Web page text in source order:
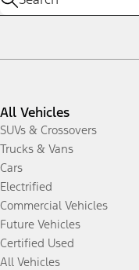
All Vehicles
SUVs & Crossovers
Trucks & Vans
Cars
Electrified
Commercial Vehicles
Future Vehicles
Certified Used
All Vehicles